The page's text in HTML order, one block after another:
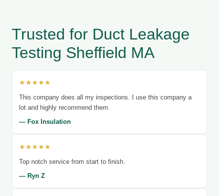
Trusted for Duct Leakage
Testing Sheffield MA
★★★★★
This company does all my inspections. I use this company a
lot and highly recommend them.
— Fox Insulation
★★★★★
Top notch service from start to finish.
— Ryn Z